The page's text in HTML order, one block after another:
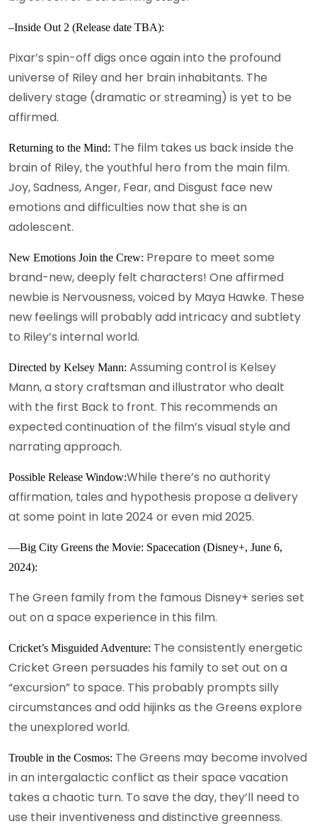
–Inside Out 2 (Release date TBA):
Pixar’s spin-off digs once again into the profound
universe of Riley and her brain inhabitants. The
delivery stage (dramatic or streaming) is yet to be
affirmed.
Returning to the Mind: The film takes us back inside the
brain of Riley, the youthful hero from the main film.
Joy, Sadness, Anger, Fear, and Disgust face new
emotions and difficulties now that she is an
adolescent.
New Emotions Join the Crew: Prepare to meet some
brand-new, deeply felt characters! One affirmed
newbie is Nervousness, voiced by Maya Hawke. These
new feelings will probably add intricacy and subtlety
to Riley’s internal world.
Directed by Kelsey Mann: Assuming control is Kelsey
Mann, a story craftsman and illustrator who dealt
with the first Back to front. This recommends an
expected continuation of the film’s visual style and
narrating approach.
Possible Release Window:While there’s no authority
affirmation, tales and hypothesis propose a delivery
at some point in late 2024 or even mid 2025.
—Big City Greens the Movie: Spacecation (Disney+, June 6,
2024):
The Green family from the famous Disney+ series set
out on a space experience in this film.
Cricket’s Misguided Adventure: The consistently energetic
Cricket Green persuades his family to set out on a
“excursion” to space. This probably prompts silly
circumstances and odd hijinks as the Greens explore
the unexplored world.
Trouble in the Cosmos: The Greens may become involved
in an intergalactic conflict as their space vacation
takes a chaotic turn. To save the day, they’ll need to
use their inventiveness and distinctive greenness.